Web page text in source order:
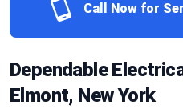
Call Now for
Dependable
Elmont, New York